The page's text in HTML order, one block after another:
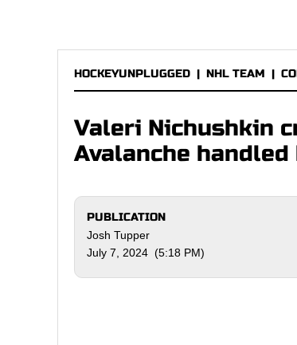
HOCKEYUNPLUGGED | NHL TEAM |
Valeri Nichushkin
Avalanche
PUBLICATION
Josh Tupper
July 7, 2024 (5:18 PM)